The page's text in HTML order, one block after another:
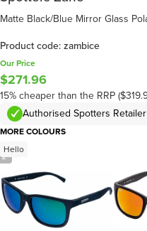
2
Matte Black/Blue Mirror Glass
Product code: zambice
Our Price
$271.96
15% cheaper than the RRP
Authorised Spotters Retailer
MORE COLOURS
Hello